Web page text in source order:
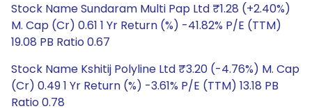
Stock Name Sundaram Multi Pap Ltd ₹1.28 (+2.40%)
M. Cap (Cr) 0.61 1 Yr Return (%) -41.82% P/E (TTM)
19.08 PB Ratio 0.67
Stock Name Kshitij Polyline Ltd ₹3.20 (-4.76%) M. Cap
(Cr) 0.49 1 Yr Return (%) -3.61% P/E (TTM) 13.18 PB
Ratio 0.78